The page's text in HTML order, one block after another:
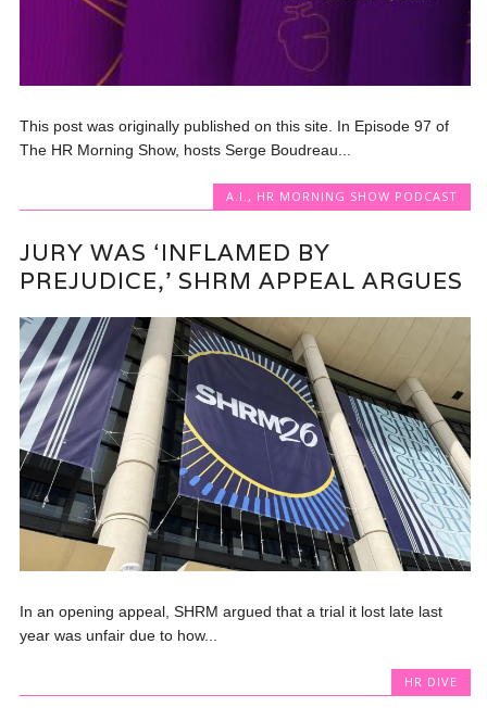
This post was originally published on this site. In Episode 97 of
The HR Morning Show, hosts Serge Boudreau...
A.I., HR MORNING SHOW PODCAST
JURY WAS ‘INFLAMED BY
PREJUDICE,’ SHRM APPEAL ARGUES
In an opening appeal, SHRM argued that a trial it lost late last
year was unfair due to how...
HR DIVE